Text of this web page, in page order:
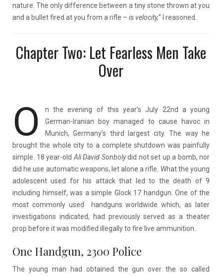
nature. The only difference between a tiny stone thrown at you
and a bullet fired at you from a rifle – is velocity,” I reasoned.
Chapter Two: Let Fearless Men Take
Over
O
n the evening of this year’s July 22nd a young
German-Iranian boy managed to cause havoc in
Munich, Germany’s third largest city. The way he
brought the whole city to a complete shutdown was painfully
simple. 18 year-old Ali David Sonbolydid not set up a bomb, nor
did he use automatic weapons, let alone a rifle. What the young
adolescent used for his attack that led to the death of 9
including himself, was a simple Glock 17 handgun. One of the
most commonly used handguns worldwide which, as later
investigations indicated, had previously served as a theater
prop before it was modified illegally to fire live ammunition.
One Handgun, 2300 Police
The young man had obtained the gun over the so called